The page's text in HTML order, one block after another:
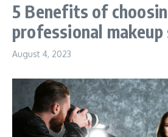
5 Benefits of
professional
August 4, 2023